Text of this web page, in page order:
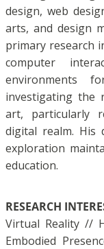
design, web
arts, and design
primary research
computer
environments
investigating the
art, particularly
digital realm. His
exploration
education.
RESEARCH
Virtual Reality //
Embodied